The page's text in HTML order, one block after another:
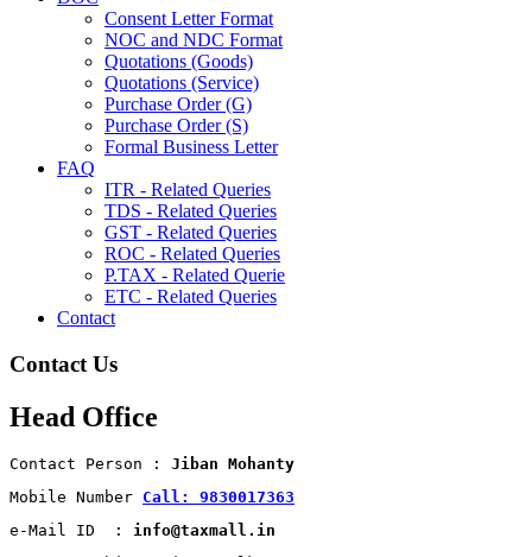
Consent Letter Format
NOC and NDC Format
Quotations (Goods)
Quotations (Service)
Purchase Order (G)
Purchase Order (S)
Formal Business Letter
FAQ
ITR - Related Queries
TDS - Related Queries
GST - Related Queries
ROC - Related Queries
P.TAX - Related Querie
ETC - Related Queries
Contact
Contact Us
Head Office
Contact Person : Jiban Mohanty
Mobile Number Call: 9830017363
e-Mail ID  : info@taxmall.in